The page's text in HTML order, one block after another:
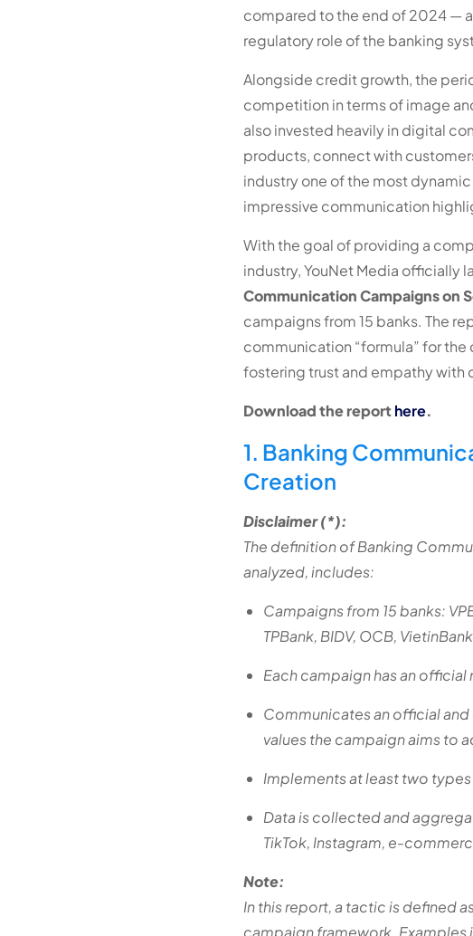
compared to the end of 2024 —
regulatory role of the banking
Alongside credit growth, the
competition in terms of image
also invested heavily in digital
products, connect with
industry one of the most
impressive communication
With the goal of providing a
industry, YouNet Media officially
Communication Campaigns on
campaigns from 15 banks. The
communication “formula” for
fostering trust and empathy with
Download the reporthere.
1. Banking
Creation
Disclaimer (*):
The definition of Banking
analyzed, includes:
Campaigns from 15 banks:
TPBank, BIDV, OCB,
Each campaign has an
Communicates an official
values the campaign aims to
Implements at least two
Data is collected and
TikTok, Instagram, e-
Note:
In this report, a tactic is defined
campaign framework. Examples